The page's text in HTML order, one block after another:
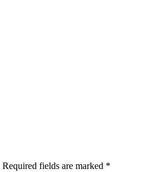
Required fields are marked *